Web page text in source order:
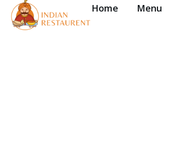
Home Menu